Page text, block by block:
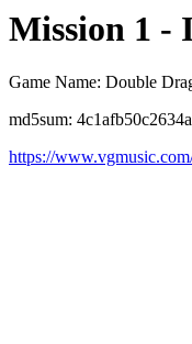
Mission 1 -
Game Name: Double
md5sum:
https://